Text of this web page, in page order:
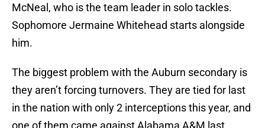
McNeal, who is the team leader in solo tackles.
Sophomore Jermaine Whitehead starts alongside
him.
The biggest problem with the Auburn secondary is
they aren’t forcing turnovers. They are tied for last
in the nation with only 2 interceptions this year, and
one of them came against Alabama A&M last